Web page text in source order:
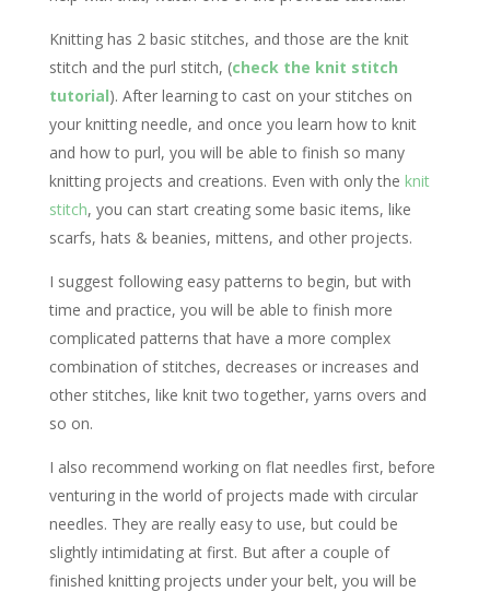
Knitting has 2 basic stitches, and those are the knit
stitch and the purl stitch, (check the knit stitch
tutorial). After learning to cast on your stitches on
your knitting needle, and once you learn how to knit
and how to purl, you will be able to finish so many
knitting projects and creations. Even with only the knit
stitch, you can start creating some basic items, like
scarfs, hats & beanies, mittens, and other projects.
I suggest following easy patterns to begin, but with
time and practice, you will be able to finish more
complicated patterns that have a more complex
combination of stitches, decreases or increases and
other stitches, like knit two together, yarns overs and
so on.
I also recommend working on flat needles first, before
venturing in the world of projects made with circular
needles. They are really easy to use, but could be
slightly intimidating at first. But after a couple of
finished knitting projects under your belt, you will be